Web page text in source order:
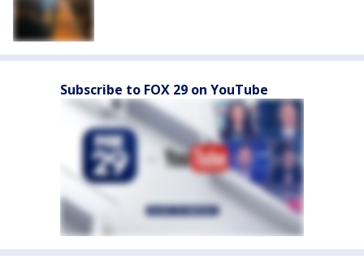
Subscribe to FOX 29 on YouTube